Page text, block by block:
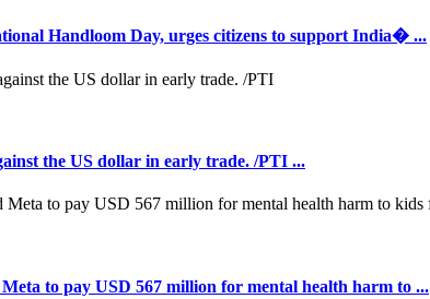
Handloom Day, urges citizens to support India� ...
the US dollar in early trade. /PTI ...
to pay USD 567 million for mental health harm to ...